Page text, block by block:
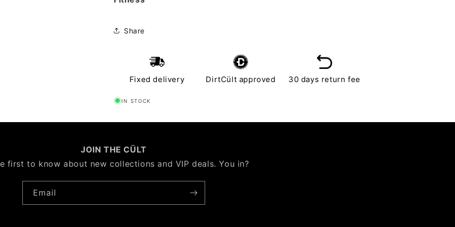
Share
Fixed delivery DirtCült approved 30 days return fee
IN STOCK
JOIN THE CÜLT
first to know about new collections and VIP deals. You in?
Email